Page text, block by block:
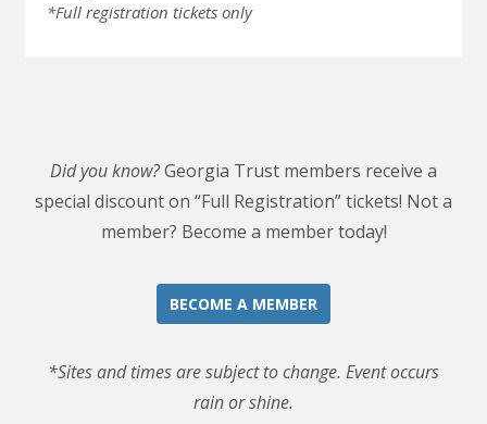
*Full registration tickets only
Did you know?Georgia Trust members receive a
special discount on “Full Registration” tickets! Not a
member? Become a member today!
BECOME A MEMBER
*Sites and times are subject to change. Event occurs
rain or shine.